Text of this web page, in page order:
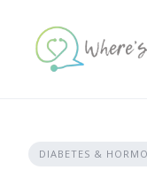
content
DIABETES &